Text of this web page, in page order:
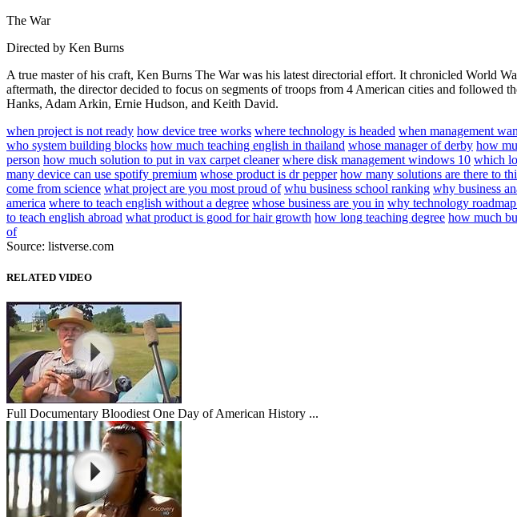
The War
Directed by Ken Burns
A true master of his craft, Ken Burns The War was his latest directorial effort. It chronicled World
aftermath, the director decided to focus on segments of troops from 4 American cities and followed
Hanks, Adam Arkin, Ernie Hudson, and Keith David.
when project is not ready how device tree works where technology is headed when management
who system building blocks how much teaching english in thailand whose manager of derby how
person how much solution to put in vax carpet cleaner where disk management windows 10 which
many device can use spotify premium whose product is dr pepper how many solutions are there to
come from science what project are you most proud of whu business school ranking why business
america where to teach english without a degree whose business are you in why technology
to teach english abroad what product is good for hair growth how long teaching degree how much
of
Source: listverse.com
RELATED VIDEO
Full Documentary Bloodiest One Day of American History ...